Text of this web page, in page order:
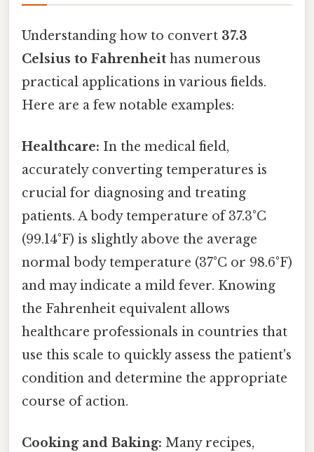
Understanding how to convert 37.3
Celsius to Fahrenheit has numerous
practical applications in various fields.
Here are a few notable examples:
Healthcare: In the medical field,
accurately converting temperatures is
crucial for diagnosing and treating
patients. A body temperature of 37.3°C
(99.14°F) is slightly above the average
normal body temperature (37°C or 98.6°F)
and may indicate a mild fever. Knowing
the Fahrenheit equivalent allows
healthcare professionals in countries that
use this scale to quickly assess the patient's
condition and determine the appropriate
course of action.
Cooking and Baking: Many recipes,